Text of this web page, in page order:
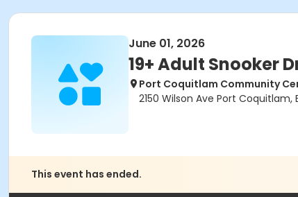
June 01, 2026
19+ Adult Snooker
Port Coquitlam Community
2150 Wilson Ave Port Coquitlam,
This event has ended.